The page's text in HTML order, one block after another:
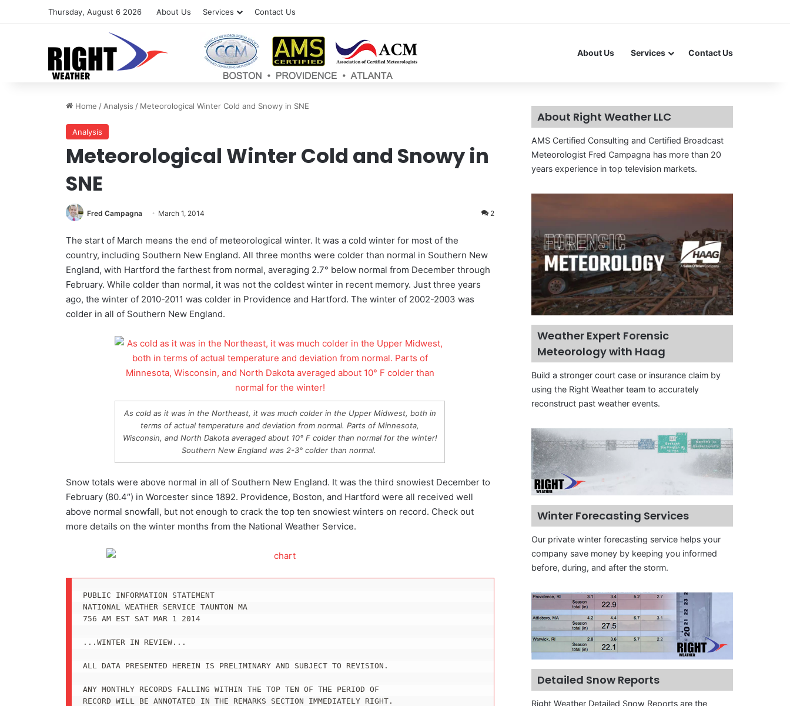
Thursday, August 6 2026 About Us Services Contact Us
About Us Services Contact Us
Home / Analysis / Meteorological Winter Cold and Snowy in SNE
Analysis
Meteorological Winter Cold and Snowy in
SNE
Fred Campagna March 1, 2014 2
The start of March means the end of meteorological winter. It was a cold winter for most of the
country, including Southern New England. All three months were colder than normal in Southern New
England, with Hartford the farthest from normal, averaging 2.7° below normal from December through
February. While colder than normal, it was not the coldest winter in recent memory. Just three years
ago, the winter of 2010-2011 was colder in Providence and Hartford. The winter of 2002-2003 was
colder in all of Southern New England.
As cold as it was in the Northeast, it was much colder in the Upper Midwest, both in
terms of actual temperature and deviation from normal. Parts of Minnesota,
Wisconsin, and North Dakota averaged about 10° F colder than normal for the winter!
Southern New England was 2-3° colder than normal.
Snow totals were above normal in all of Southern New England. It was the third snowiest December to
February (80.4″) in Worcester since 1892. Providence, Boston, and Hartford were all received well
above normal snowfall, but not enough to crack the top ten snowiest winters on record. Check out
more details on the winter months from the National Weather Service.
PUBLIC INFORMATION STATEMENT
NATIONAL WEATHER SERVICE TAUNTON MA
756 AM EST SAT MAR 1 2014
...WINTER IN REVIEW...
ALL DATA PRESENTED HEREIN IS PRELIMINARY AND SUBJECT TO REVISION.
ANY MONTHLY RECORDS FALLING WITHIN THE TOP TEN OF THE PERIOD OF
RECORD WILL BE ANNOTATED IN THE REMARKS SECTION IMMEDIATELY RIGHT.
About Right Weather LLC
AMS Certified Consulting and Certified Broadcast
Meteorologist Fred Campagna has more than 20
years experience in top television markets.
Weather Expert Forensic
Meteorology with Haag
Build a stronger court case or insurance claim by
using the Right Weather team to accurately
reconstruct past weather events.
Winter Forecasting Services
Our private winter forecasting service helps your
company save money by keeping you informed
before, during, and after the storm.
Detailed Snow Reports
Right Weather Detailed Snow Reports are the